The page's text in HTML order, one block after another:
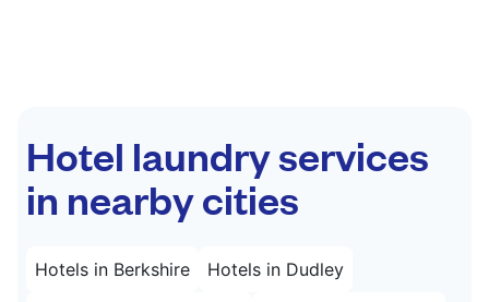
Hotel laundry services
in nearby cities
Hotels in Berkshire Hotels in Dudley